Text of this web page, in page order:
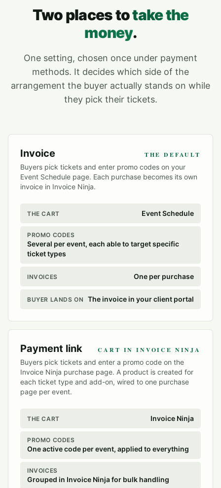
Two places totake the
money.
One setting, chosen once under payment
methods. It decides which side of the
arrangement the buyer actually stands on while
they pick their tickets.
Invoice
THE DEFAULT
Buyers pick tickets and enter promo codes on your
Event Schedule page. Each purchase becomes its own
invoice in Invoice Ninja.
THE CART Event Schedule
PROMO CODES
Several per event, each able to target specific
ticket types
INVOICES One per purchase
BUYER LANDS ON The invoice in your client portal
Payment link
CART IN INVOICE NINJA
Buyers pick tickets and enter a promo code on the
Invoice Ninja purchase page. A product is created for
each ticket type and add-on, wired to one purchase
page per event.
THE CART Invoice Ninja
PROMO CODES
One active code per event, applied to everything
INVOICES
Grouped in Invoice Ninja for bulk handling